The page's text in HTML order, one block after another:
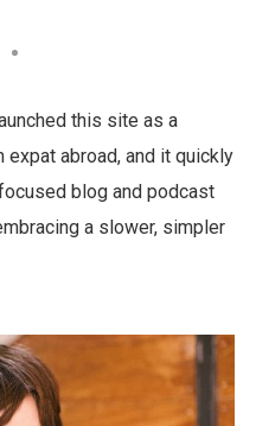
this site as a
abroad, and it quickly
blog and podcast
a slower, simpler